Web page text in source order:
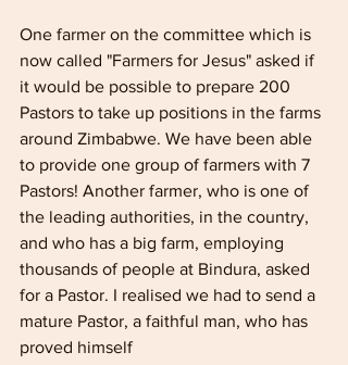
One farmer on the committee which is
now called "Farmers for Jesus" asked if
it would be possible to prepare 200
Pastors to take up positions in the farms
around Zimbabwe. We have been able
to provide one group of farmers with 7
Pastors! Another farmer, who is one of
the leading authorities, in the country,
and who has a big farm, employing
thousands of people at Bindura, asked
for a Pastor. I realised we had to send a
mature Pastor, a faithful man, who has
proved himself